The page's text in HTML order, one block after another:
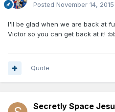
Posted November 14, 2015
I'll be glad when we are back at
Victor so you can get back at it!
Quote
Secretly Space